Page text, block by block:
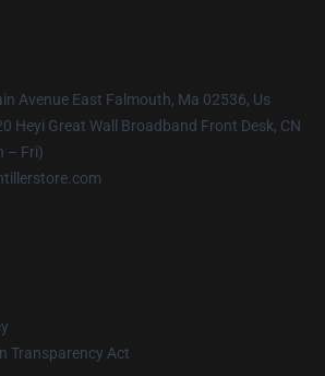
Avenue East Falmouth, Ma 02536, Us
Heyi Great Wall Broadband Front Desk, CN
– Fri)
Transparency Act